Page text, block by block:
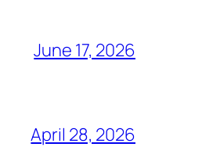
June 17, 2026
April 28, 2026